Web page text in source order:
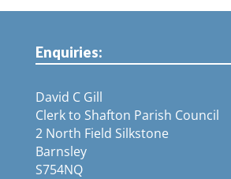
Enquiries:
David C Gill
Clerk to Shafton Parish Council
2 North Field Silkstone
Barnsley
S754NQ